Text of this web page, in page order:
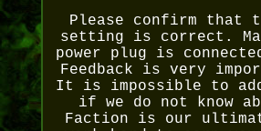
Please confirm that
setting is correct.
power plug is
Feedback is very
It is impossible to
if we do not know
Faction is our